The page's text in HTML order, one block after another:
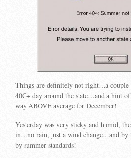
Things are definitely not right…a couple
40C+ day around the state…and a hint
way ABOVE average for December!
Yesterday was very sticky and humid,
in…no rain, just a wind change…and by
by summer standards!